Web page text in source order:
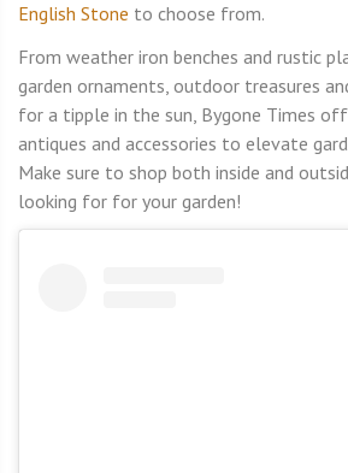
English Stone to choose from.
From weather iron benches and rustic
garden ornaments, outdoor treasures
for a tipple in the sun, Bygone Times
antiques and accessories to elevate
Make sure to shop both inside and
looking for for your garden!